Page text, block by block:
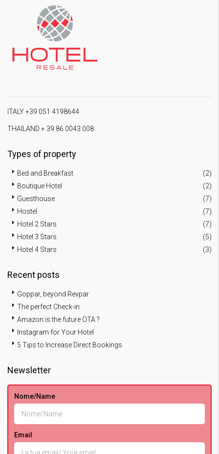
ITALY +39 051 4198644
THAILAND + 39 86 0043 008
Types of property
Bed and Breakfast
(2)
Boutique Hotel
(2)
Guesthouse
(7)
Hostel
(7)
Hotel 2 Stars
(7)
Hotel 3 Stars
(5)
Hotel 4 Stars
(3)
Recent posts
Goppar, beyond Revpar
The perfect Check-in
Amazon is the future OTA ?
Instagram for Your Hotel
5 Tips to Increase Direct Bookings
Newsletter
Nome/Name
Email